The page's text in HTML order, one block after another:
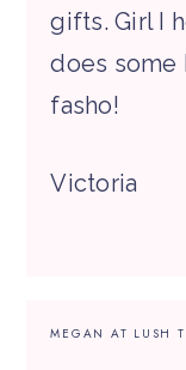
gifts. Girl I
does some
fasho!
Victoria
MEGAN AT LUSH